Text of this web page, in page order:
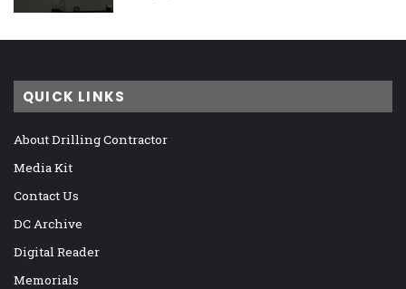
QUICK LINKS
About Drilling Contractor
Media Kit
Contact Us
DC Archive
Digital Reader
Memorials